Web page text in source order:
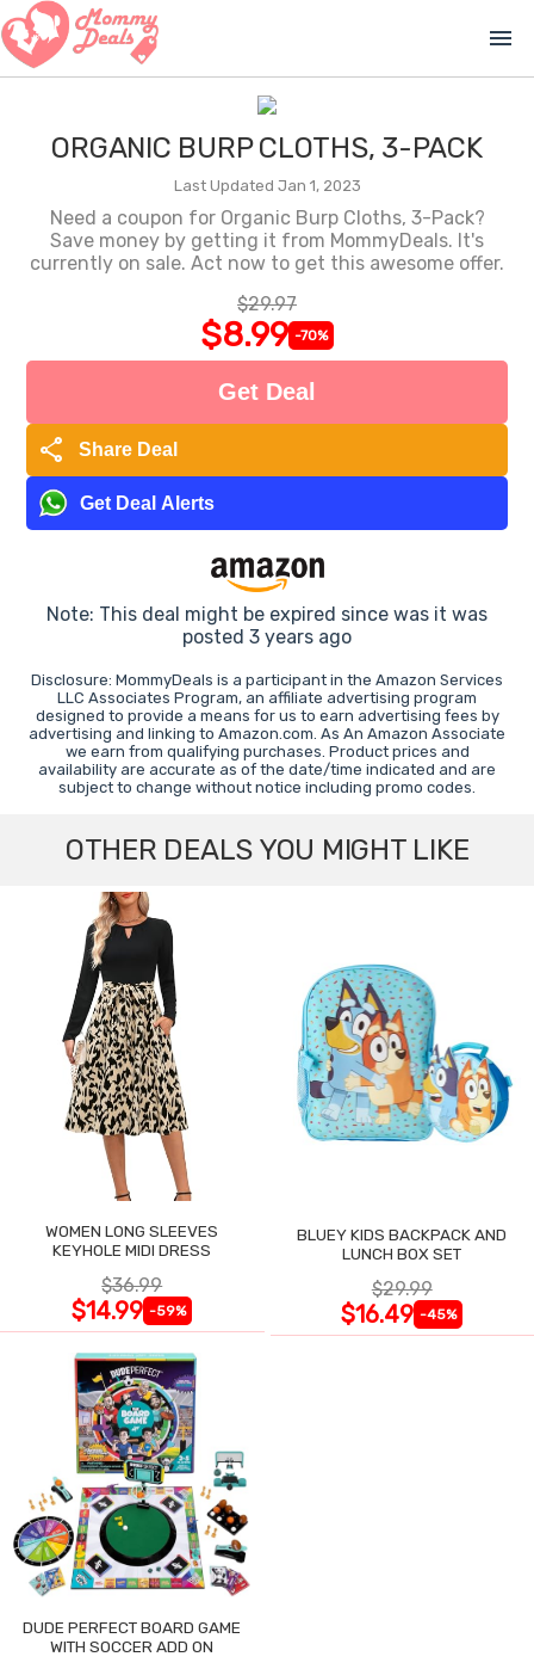
menu
ORGANIC BURP CLOTHS, 3-PACK
Last Updated Jan 1, 2023
Need a coupon for Organic Burp Cloths, 3-Pack?
Save money by getting it from MommyDeals. It's
currently on sale. Act now to get this awesome offer.
$29.97
$8.99 -70%
Get Deal
share Share Deal
Get Deal Alerts
Note: This deal might be expired since was it was
posted 3 years ago
Disclosure: MommyDeals is a participant in the Amazon Services
LLC Associates Program, an affiliate advertising program
designed to provide a means for us to earn advertising fees by
advertising and linking to Amazon.com. As An Amazon Associate
we earn from qualifying purchases. Product prices and
availability are accurate as of the date/time indicated and are
subject to change without notice including promo codes.
OTHER DEALS YOU MIGHT LIKE
WOMEN LONG SLEEVES
KEYHOLE MIDI DRESS
$36.99
$14.99 -59%
BLUEY KIDS BACKPACK AND
LUNCH BOX SET
$29.99
$16.49 -45%
DUDE PERFECT BOARD GAME
WITH SOCCER ADD ON